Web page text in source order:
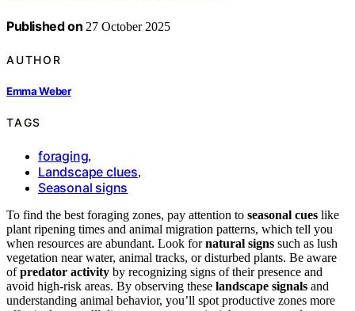
Published on 27 October 2025
AUTHOR
Emma Weber
TAGS
foraging,
Landscape clues,
Seasonal signs
To find the best foraging zones, pay attention to seasonal cues like
plant ripening times and animal migration patterns, which tell you
when resources are abundant. Look fornatural signs such as lush
vegetation near water, animal tracks, or disturbed plants. Be aware
ofpredator activity by recognizing signs of their presence and
avoid high-risk areas. By observing these landscape signals and
understanding animal behavior, you’ll spot productive zones more